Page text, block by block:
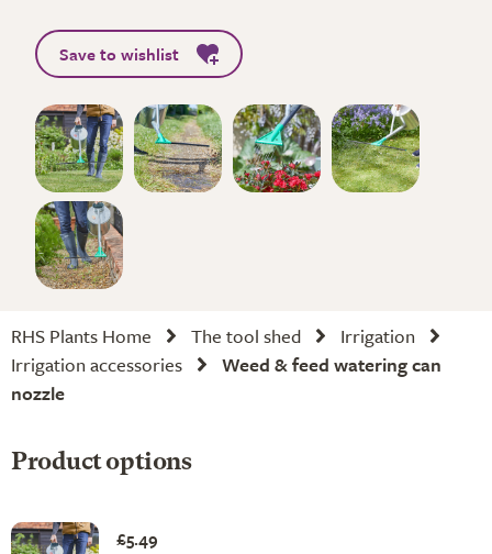
Save to wishlist
RHS Plants Home The tool shed
Irrigation
Irrigation accessories
Weed & feed watering can
nozzle
Product options
£5.49